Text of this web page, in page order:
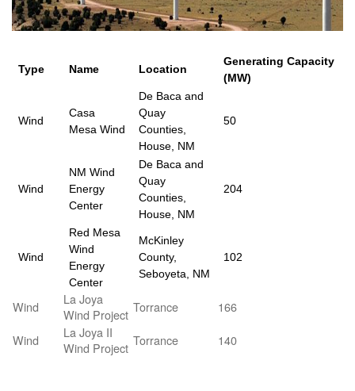
Type Name Location
Generating Capacity
(MW)
Wind
Casa
Mesa Wind
De Baca and
Quay
Counties,
House, NM
50
Wind
NM Wind
Energy
Center
De Baca and
Quay
Counties,
House, NM
204
Wind
Red Mesa
Wind
Energy
Center
McKinley
County,
Seboyeta, NM
102
Wind
La Joya
Wind Project Torrance
166
Wind
La Joya II
Wind Project Torrance 140